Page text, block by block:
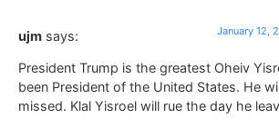
ujm says: January 12,
President Trump is the greatest Oheiv
been President of the United States. He
missed. Klal Yisroel will rue the day he